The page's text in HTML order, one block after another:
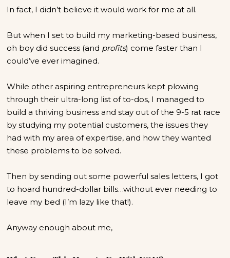
In fact, I didn’t believe it would work for me at all.
But when I set to build my marketing-based business,
oh boy did success (and profits) come faster than I
could’ve ever imagined.
While other aspiring entrepreneurs kept plowing
through their ultra-long list of to-dos, I managed to
build a thriving business and stay out of the 9-5 rat race
by studying my potential customers, the issues they
had with my area of expertise, and how they wanted
these problems to be solved.
Then by sending out some powerful sales letters, I got
to hoard hundred-dollar bills…without ever needing to
leave my bed (I’m lazy like that!).
Anyway enough about me,